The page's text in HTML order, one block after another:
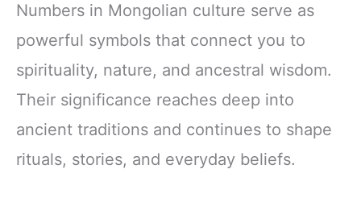
Numbers in Mongolian culture serve as
powerful symbols that connect you to
spirituality, nature, and ancestral wisdom.
Their significance reaches deep into
ancient traditions and continues to shape
rituals, stories, and everyday beliefs.